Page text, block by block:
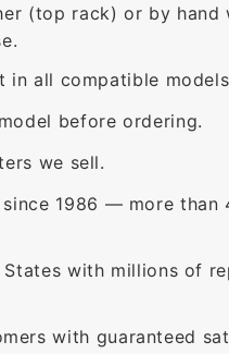
(top rack) or by hand
in all compatible
before ordering.
we sell.
1986 — more
with millions of
with guaranteed